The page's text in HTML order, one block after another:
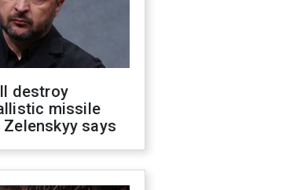
destroy
missile
Zelenskyy says